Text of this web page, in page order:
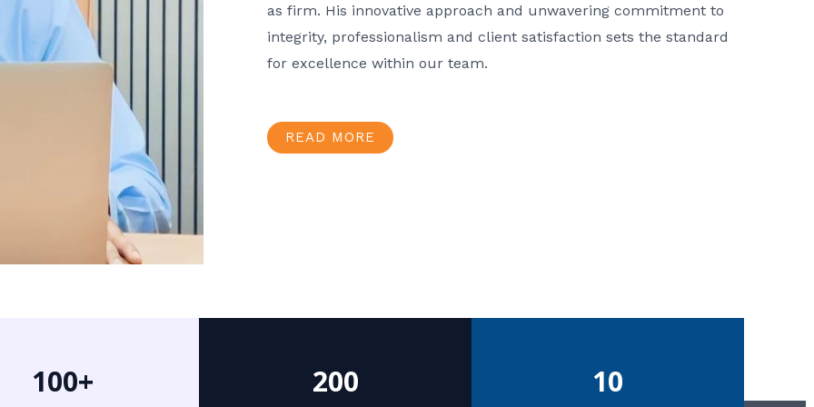
as firm. His innovative approach and unwavering commitment to
integrity, professionalism and client satisfaction sets the standard
for excellence within our team.
READ MORE
100+ 200 10